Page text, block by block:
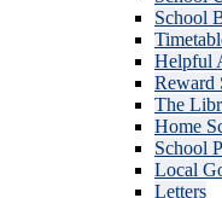
School
Helpful
Reward
The
Home
School
Local
Letters